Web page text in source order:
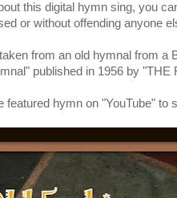
this digital hymn sing, you
or without offending anyone
from an old hymnal from a
published in 1956 by
featured hymn on "YouTube" to